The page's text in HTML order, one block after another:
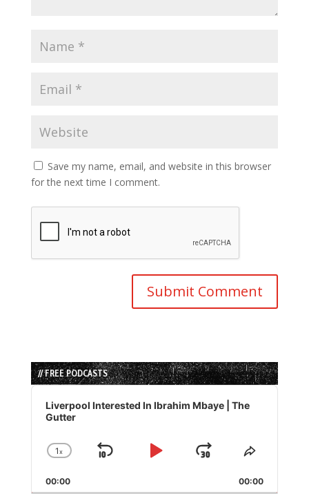
Save my name, email, and website in this browser
for the next time I comment.
// FREE PODCASTS
Audio
Player
Liverpool Interested In Ibrahim Mbaye | The
Gutter
Change
Rate
1x
Skip
Play
Jump
Forward
Share
Episode
00:00 00:00